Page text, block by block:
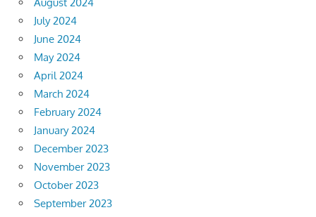
July 2024
June 2024
May 2024
April 2024
March 2024
February 2024
January 2024
December 2023
November 2023
October 2023
September 2023